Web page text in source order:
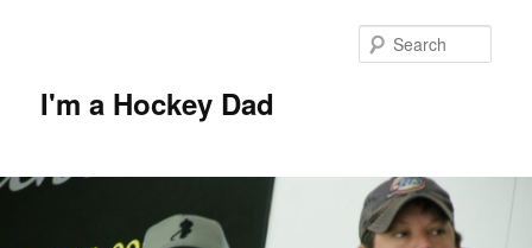
I'm a Hockey Dad